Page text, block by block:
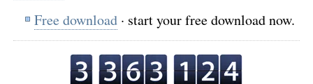
Free download · start your free download now.